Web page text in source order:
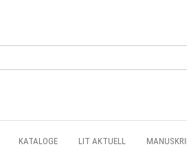
KATALOGE LIT AKTUELL